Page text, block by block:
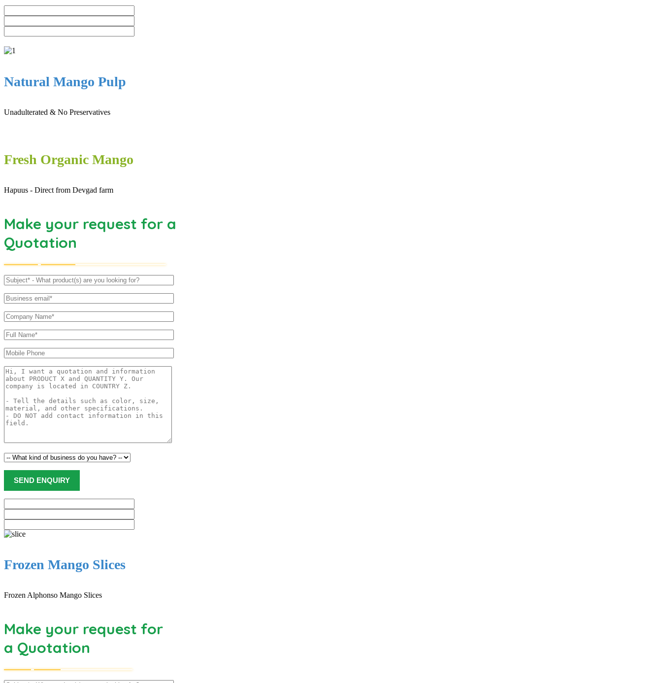
Natural Mango Pulp
Unadulterated & No Preservatives
Fresh Organic Mango
Hapuus - Direct from Devgad farm
Make your request for a
Quotation
Frozen Mango Slices
Frozen Alphonso Mango Slices
Make your request for
a Quotation